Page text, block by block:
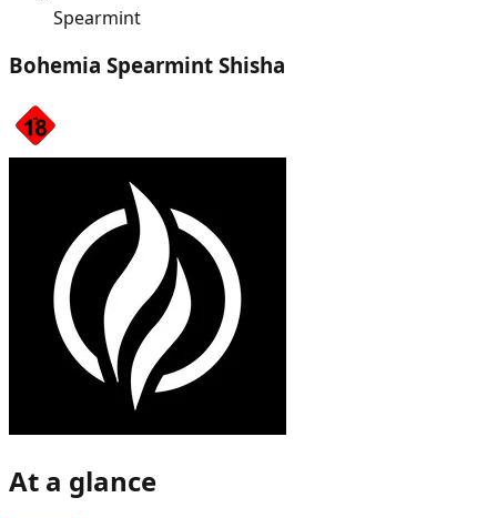
Spearmint
Bohemia Spearmint Shisha
At a glance